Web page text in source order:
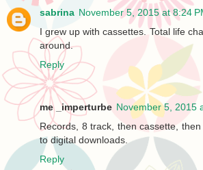
sabrina November 5, 2015 at 8:24
I grew up with cassettes. Total life
around.
Reply
me _imperturbe November 5, 2015
Records, 8 track, then cassette,
to digital downloads.
Reply